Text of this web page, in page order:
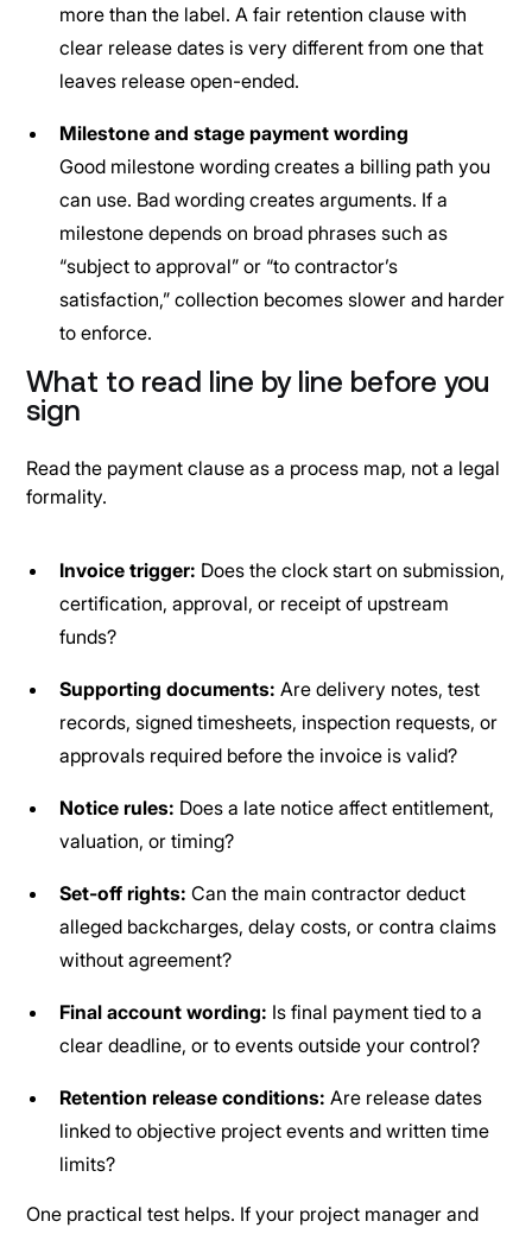
more than the label. A fair retention clause with
clear release dates is very different from one that
leaves release open-ended.
Milestone and stage payment wording
Good milestone wording creates a billing path you
can use. Bad wording creates arguments. If a
milestone depends on broad phrases such as
“subject to approval” or “to contractor’s
satisfaction,” collection becomes slower and harder
to enforce.
What to read line by line before you
sign
Read the payment clause as a process map, not a legal
formality.
Invoice trigger: Does the clock start on submission,
certification, approval, or receipt of upstream
funds?
Supporting documents: Are delivery notes, test
records, signed timesheets, inspection requests, or
approvals required before the invoice is valid?
Notice rules: Does a late notice affect entitlement,
valuation, or timing?
Set-off rights: Can the main contractor deduct
alleged backcharges, delay costs, or contra claims
without agreement?
Final account wording: Is final payment tied to a
clear deadline, or to events outside your control?
Retention release conditions: Are release dates
linked to objective project events and written time
limits?
One practical test helps. If your project manager and